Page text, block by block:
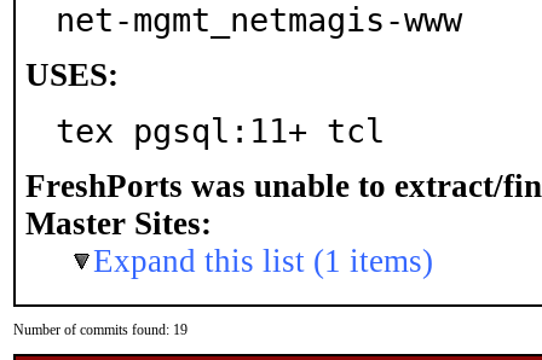
net-mgmt_netmagis-www
USES:
tex pgsql:11+ tcl
FreshPorts was unable to extract/
Master Sites:
Expand this list (1 items)
Number of commits found: 19